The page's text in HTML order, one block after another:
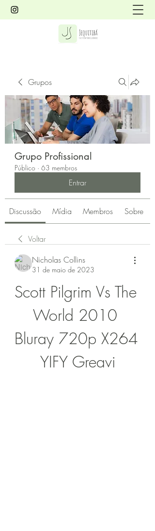
Grupos
Grupo Profissional
Público · 63 membros
Entrar
Discussão Mídia Membros Sobre
Voltar
Nicholas Collins
31 de maio de 2023
Scott Pilgrim Vs The
World 2010
Bluray 720p X264
YIFY Greavi